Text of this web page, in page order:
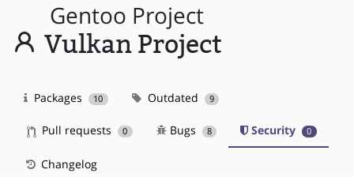
Gentoo Project
Vulkan Project
Packages 10 Outdated 9
Pull requests 0 Bugs 8 Security 0
Changelog